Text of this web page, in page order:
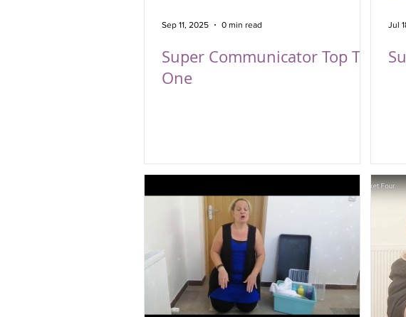
Super Communicator Top Tip
One
Sep 11, 2025 0 min read Jul